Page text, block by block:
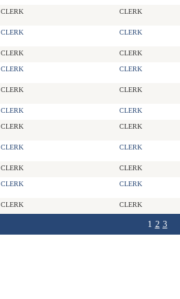
CLERK CLERK
CLERK CLERK
CLERK CLERK
CLERK CLERK
CLERK CLERK
CLERK CLERK
CLERK CLERK
CLERK CLERK
CLERK CLERK
CLERK CLERK
CLERK CLERK
1 2 3